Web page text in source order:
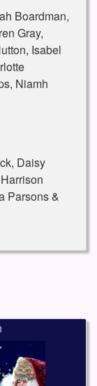
Boardman,
Gray,
Isabel
Niamh
Daisy
Parsons &